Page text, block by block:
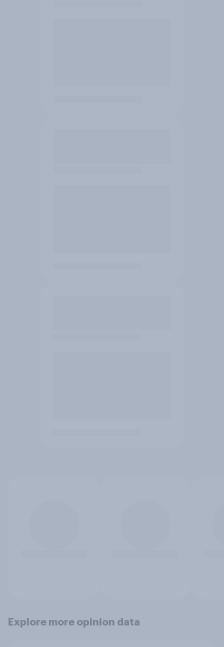
Explore more opinion data